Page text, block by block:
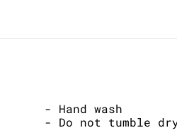
- Hand wash
- Do not tumble